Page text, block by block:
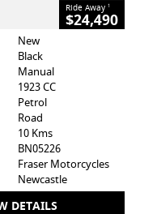
Ride Away 1
$24,490
New
Black
Manual
1923 CC
Petrol
Road
10 Kms
BN05226
Fraser Motorcycles
Newcastle
DETAILS